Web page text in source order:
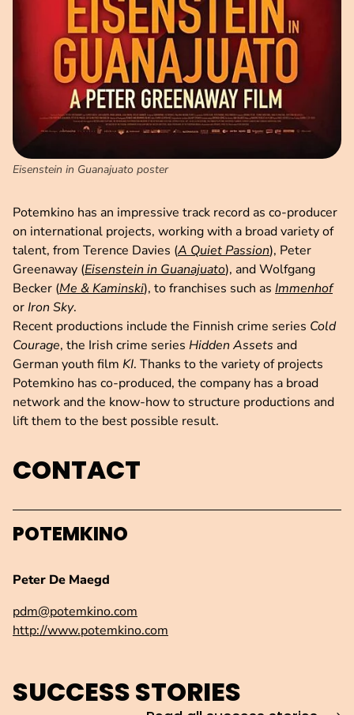
Eisenstein in Guanajuato poster
Potemkino has an impressive track record as co-producer
on international projects, working with a broad variety of
talent, from Terence Davies (A Quiet Passion), Peter
Greenaway (Eisenstein in Guanajuato), and Wolfgang
Becker (Me & Kaminski), to franchises such as Immenhof
orIron Sky.
Recent productions include the Finnish crime series Cold
Courage, the Irish crime series Hidden Assets and
German youth film KI. Thanks to the variety of projects
Potemkino has co-produced, the company has a broad
network and the know-how to structure productions and
lift them to the best possible result.
CONTACT
POTEMKINO
Peter De Maegd
pdm@potemkino.com
http://www.potemkino.com
SUCCESS STORIES